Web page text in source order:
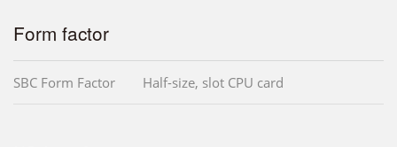
Form factor
SBC Form Factor Half-size, slot CPU card